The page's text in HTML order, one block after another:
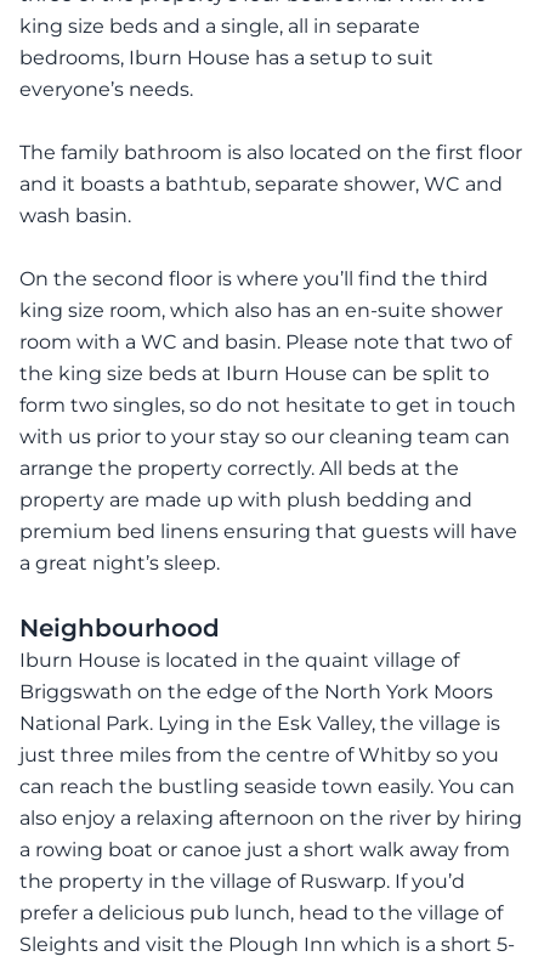
king size beds and a single, all in separate
bedrooms, Iburn House has a setup to suit
everyone’s needs.
The family bathroom is also located on the first floor
and it boasts a bathtub, separate shower, WC and
wash basin.
On the second floor is where you’ll find the third
king size room, which also has an en-suite shower
room with a WC and basin. Please note that two of
the king size beds at Iburn House can be split to
form two singles, so do not hesitate to get in touch
with us prior to your stay so our cleaning team can
arrange the property correctly. All beds at the
property are made up with plush bedding and
premium bed linens ensuring that guests will have
a great night’s sleep.
Neighbourhood
Iburn House is located in the quaint village of
Briggswath on the edge of the North York Moors
National Park. Lying in the Esk Valley, the village is
just three miles from the centre of Whitby so you
can reach the bustling seaside town easily. You can
also enjoy a relaxing afternoon on the river by hiring
a rowing boat or canoe just a short walk away from
the property in the village of Ruswarp. If you’d
prefer a delicious pub lunch, head to the village of
Sleights and visit the Plough Inn which is a short 5-